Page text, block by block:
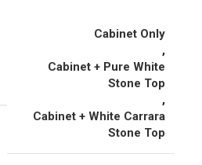
Cabinet Only
,
Cabinet + Pure White
Stone Top
,
Cabinet + White Carrara
Stone Top